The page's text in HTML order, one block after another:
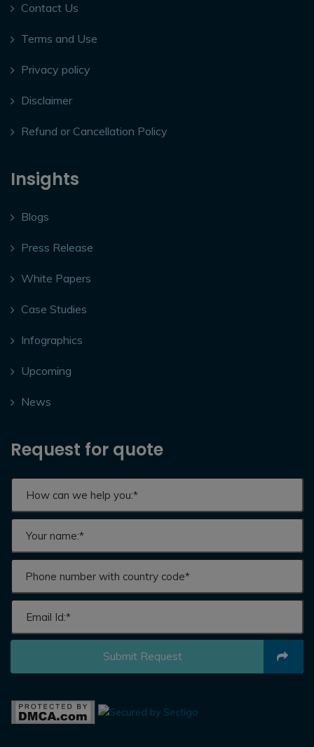
Contact Us
Terms and Use
Privacy policy
Disclaimer
Refund or Cancellation Policy
Insights
Blogs
Press Release
White Papers
Case Studies
Infographics
Upcoming
News
Request for quote
Submit Request